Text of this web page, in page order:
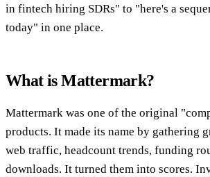
in fintech hiring SDRs" to "here's a
today" in one place.
What is Mattermark?
Mattermark was one of the original
products. It made its name by gathering
web traffic, headcount trends, funding
downloads. It turned them into scores.